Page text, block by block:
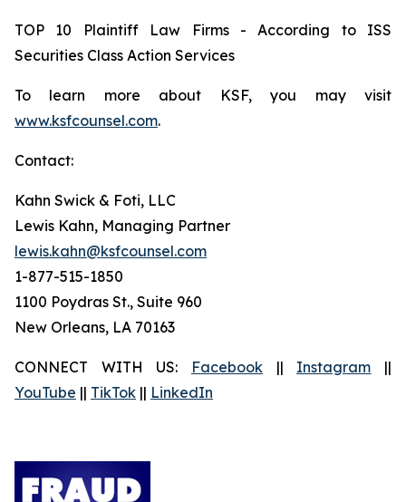
TOP 10 Plaintiff Law Firms - According to ISS
Securities Class Action Services
To learn more about KSF, you may visit
www.ksfcounsel.com.
Contact:
Kahn Swick & Foti, LLC
Lewis Kahn, Managing Partner
lewis.kahn@ksfcounsel.com
1-877-515-1850
1100 Poydras St., Suite 960
New Orleans, LA 70163
CONNECT WITH US: Facebook || Instagram ||
YouTube || TikTok || LinkedIn